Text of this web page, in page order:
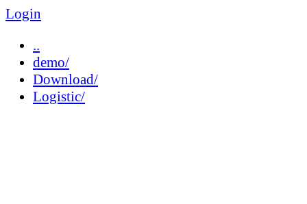
Login
..
demo/
Download/
Logistic/